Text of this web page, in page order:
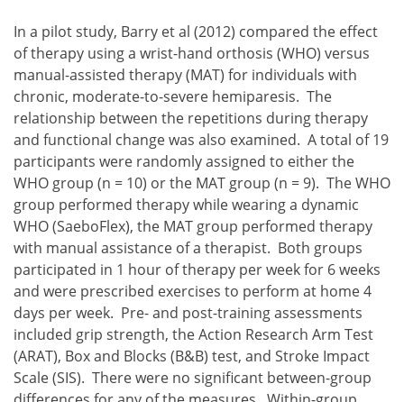
In a pilot study, Barry et al (2012) compared the effect
of therapy using a wrist-hand orthosis (WHO) versus
manual-assisted therapy (MAT) for individuals with
chronic, moderate-to-severe hemiparesis. The
relationship between the repetitions during therapy
and functional change was also examined. A total of 19
participants were randomly assigned to either the
WHO group (n = 10) or the MAT group (n = 9). The WHO
group performed therapy while wearing a dynamic
WHO (SaeboFlex), the MAT group performed therapy
with manual assistance of a therapist. Both groups
participated in 1 hour of therapy per week for 6 weeks
and were prescribed exercises to perform at home 4
days per week. Pre- and post-training assessments
included grip strength, the Action Research Arm Test
(ARAT), Box and Blocks (B&B) test, and Stroke Impact
Scale (SIS). There were no significant between-group